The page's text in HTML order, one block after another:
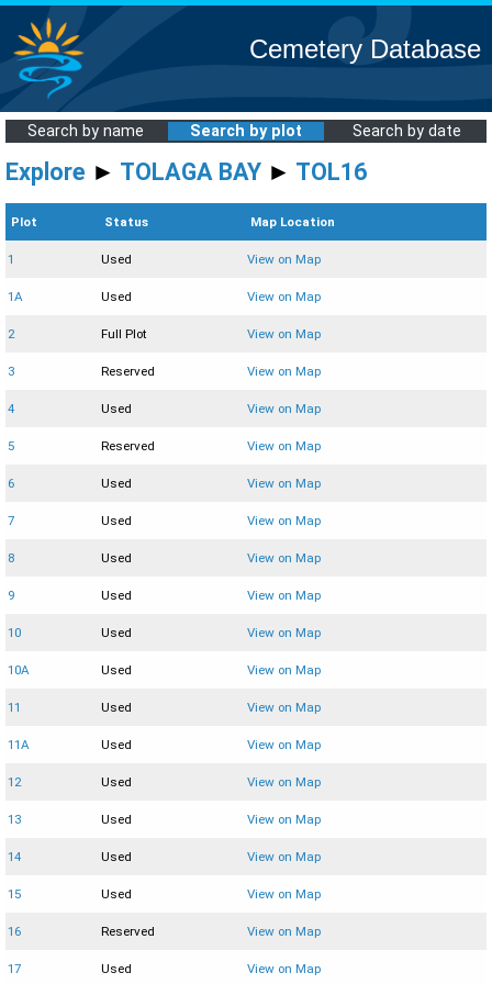
Cemetery Database
Search by name Search by plot Search by date
Explore ► TOLAGA BAY ► TOL16
Plot Status Map Location
1 Used View on Map
1A Used View on Map
2 Full Plot View on Map
3 Reserved View on Map
4 Used View on Map
5 Reserved View on Map
6 Used View on Map
7 Used View on Map
8 Used View on Map
9 Used View on Map
10 Used View on Map
10A Used View on Map
11 Used View on Map
11A Used View on Map
12 Used View on Map
13 Used View on Map
14 Used View on Map
15 Used View on Map
16 Reserved View on Map
17 Used View on Map